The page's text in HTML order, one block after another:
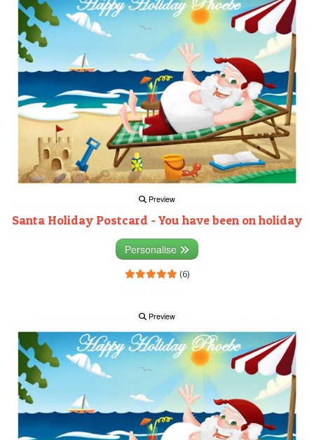
Preview
Santa Holiday Postcard - You have been on holiday
Personalise
(6)
Preview